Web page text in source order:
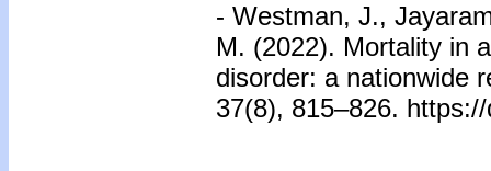
- Westman, J.,
M. (2022). Mortality in
disorder: a nationwide
37(8), 815–826.